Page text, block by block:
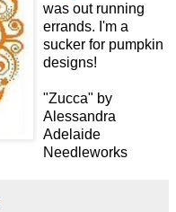
was out running
errands. I'm a
sucker for pumpkin
designs!
"Zucca" by
Alessandra
Adelaide
Needleworks